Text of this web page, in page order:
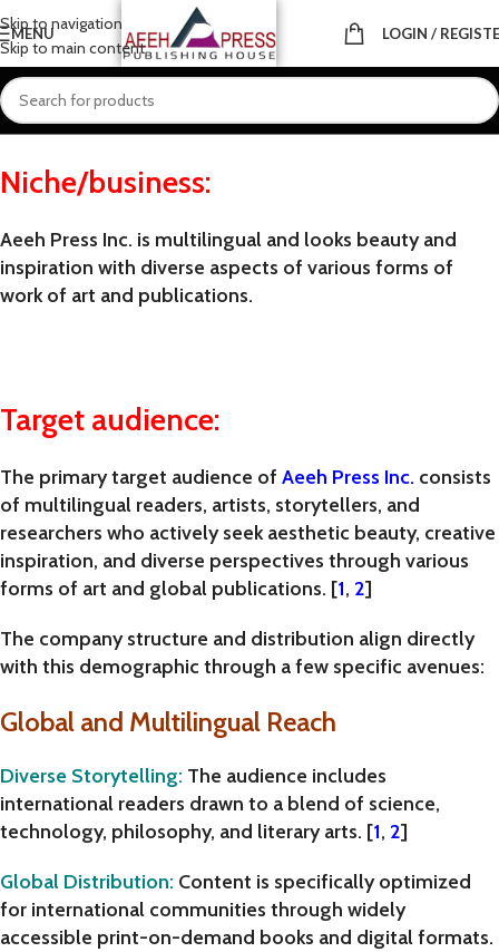
Skip to navigation
Skip to main content
MENU LOGIN /
and philosophy authors and
Niche/business:
Aeeh Press Inc. is multilingual and looks beauty and
inspiration with diverse aspects of various forms of
work of art and publications.
Target audience:
The primary target audience of Aeeh Press Inc. consists
of multilingual readers, artists, storytellers, and
researchers who actively seek aesthetic beauty, creative
inspiration, and diverse perspectives through various
forms of art and global publications. [1, 2]
The company structure and distribution align directly
with this demographic through a few specific avenues:
Global and Multilingual Reach
Diverse Storytelling: The audience includes
international readers drawn to a blend of science,
technology, philosophy, and literary arts. [1, 2]
Global Distribution: Content is specifically optimized
for international communities through widely
accessible print-on-demand books and digital formats.